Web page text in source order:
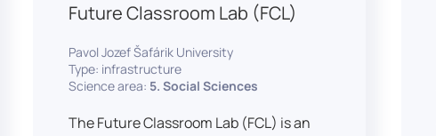
Future Classroom Lab (FCL)
Pavol Jozef Šafárik University
Type: infrastructure
Science area: 5. Social Sciences
The Future Classroom Lab (FCL) is an